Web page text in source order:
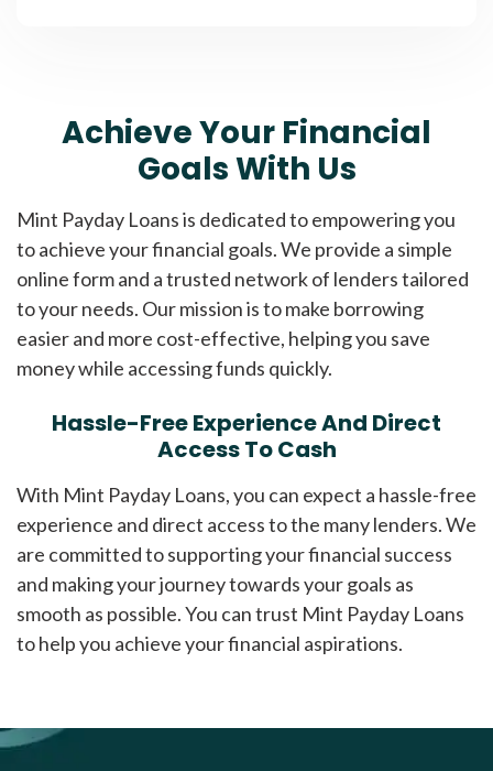
Achieve Your Financial
Goals With Us
Mint Payday Loans is dedicated to empowering you
to achieve your financial goals. We provide a simple
online form and a trusted network of lenders tailored
to your needs. Our mission is to make borrowing
easier and more cost-effective, helping you save
money while accessing funds quickly.
Hassle-Free Experience And Direct
Access To Cash
With Mint Payday Loans, you can expect a hassle-free
experience and direct access to the many lenders. We
are committed to supporting your financial success
and making your journey towards your goals as
smooth as possible. You can trust Mint Payday Loans
to help you achieve your financial aspirations.